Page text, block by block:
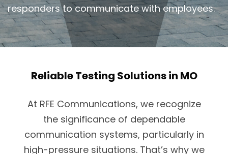
responders to communicate with employees.
Reliable Testing Solutions in MO
At RFE Communications, we recognize
the significance of dependable
communication systems, particularly in
high-pressure situations. That’s why we